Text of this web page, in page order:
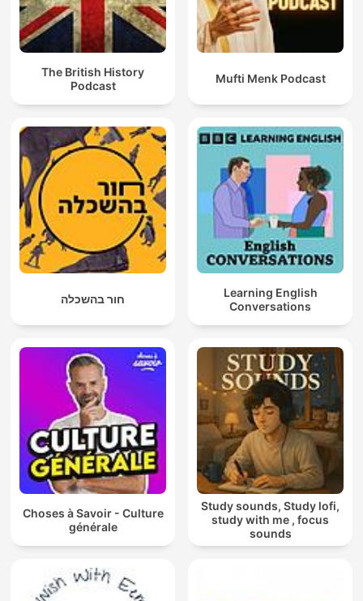
The British History
Podcast
Mufti Menk Podcast
חור בהשכלה
Learning English
Conversations
Choses à Savoir - Culture
générale
Study sounds, Study lofi,
study with me , focus
sounds